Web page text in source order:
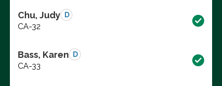
Chu, Judy D
CA-32
Bass, Karen D
CA-33